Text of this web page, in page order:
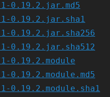
0.19.2.jar.md5
0.19.2.jar.sha1
0.19.2.jar.sha256
0.19.2.jar.sha512
0.19.2.module
0.19.2.module.md5
0.19.2.module.sha1